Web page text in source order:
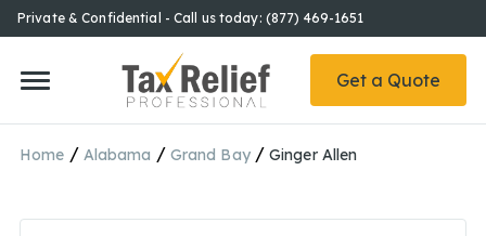
Private & Confidential - Call us today: (877) 469-1651
Get a Quote
Home / Alabama / Grand Bay / Ginger Allen